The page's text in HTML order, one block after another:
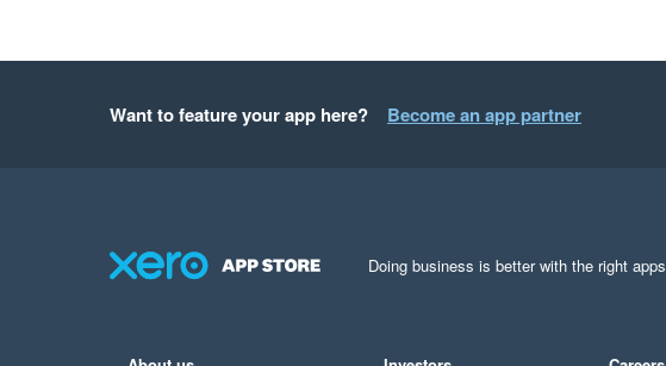
Want to feature your app here? Become an app partner
Doing business is better with the right apps